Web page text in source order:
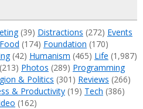
(39) Distractions (272) Events
Food (174) Foundation (170)
(42) Humanism (465) Life (1,987)
(213) Photos (289) Programming
& Politics (301) Reviews (266)
& Productivity (19) Tech (386)
(162)